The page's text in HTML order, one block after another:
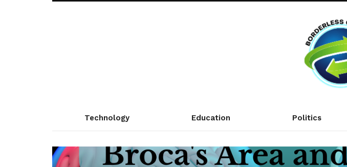
Technology Education Politics